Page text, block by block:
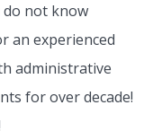
do not know
an experienced
administrative
for over decade!